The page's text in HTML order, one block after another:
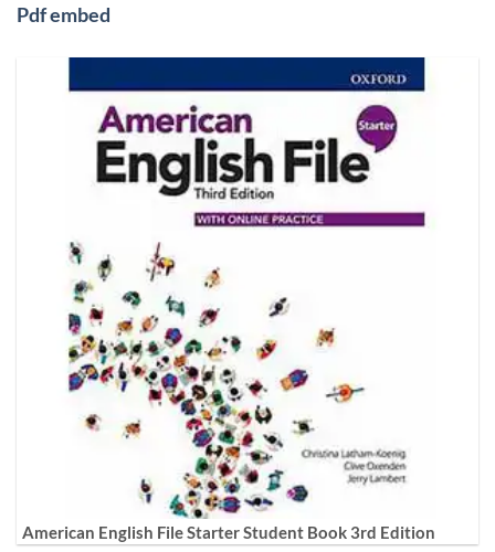
Pdf embed
American English File Starter Student Book 3rd Edition